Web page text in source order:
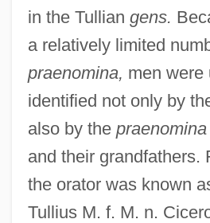
in the Tullian gens.
a relatively limited
praenomina, men were
identified not only by
also by the praenomina
and their grandfathers.
the orator was known
Tullius M. f. M. n.